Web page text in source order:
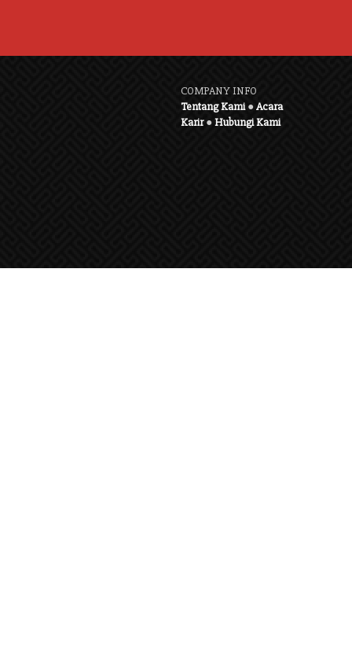
COMPANY INFO
Tentang Kami●Acara
Karir●Hubungi Kami